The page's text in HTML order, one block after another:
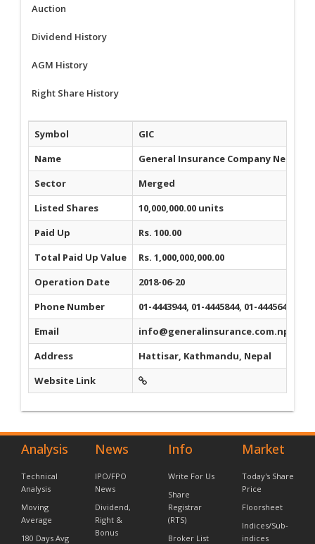
Auction
Dividend History
AGM History
Right Share History
Symbol
GIC
Name
General Insurance Company Nepal
Sector
Merged
Listed Shares
10,000,000.00 units
Paid Up
Rs. 100.00
Total Paid Up Value
Rs. 1,000,000,000.00
Operation Date
2018-06-20
Phone Number
01-4443944, 01-4445844, 01-4445644
Email
info@generalinsurance.com.np
Address
Hattisar, Kathmandu, Nepal
Website Link
Analysis
Technical
Analysis
Moving
Average
180 Days Avg
News
IPO/FPO
News
Dividend,
Right &
Bonus
Info
Write For Us
Share
Registrar
(RTS)
Broker List
Market
Today's Share
Price
Floorsheet
Indices/Sub-
indices